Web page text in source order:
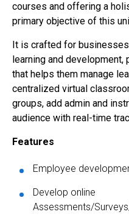
courses and offering a
primary objective of this
It is crafted for
learning and
that helps them manage
centralized virtual
groups, add admin and
audience with real-time
Features
Employee
Develop online
Assessments/